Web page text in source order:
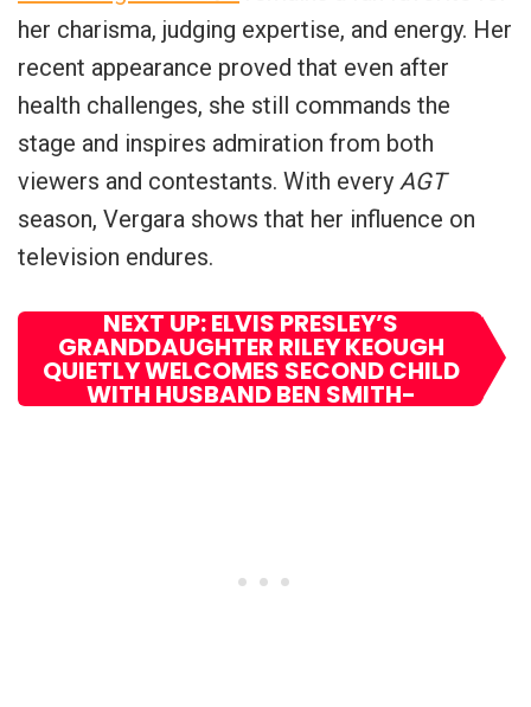
her charisma, judging expertise, and energy. Her
recent appearance proved that even after
health challenges, she still commands the
stage and inspires admiration from both
viewers and contestants. With every AGT
season, Vergara shows that her influence on
television endures.
NEXT UP: ELVIS PRESLEY’S
GRANDDAUGHTER RILEY KEOUGH
QUIETLY WELCOMES SECOND CHILD
WITH HUSBAND BEN SMITH-